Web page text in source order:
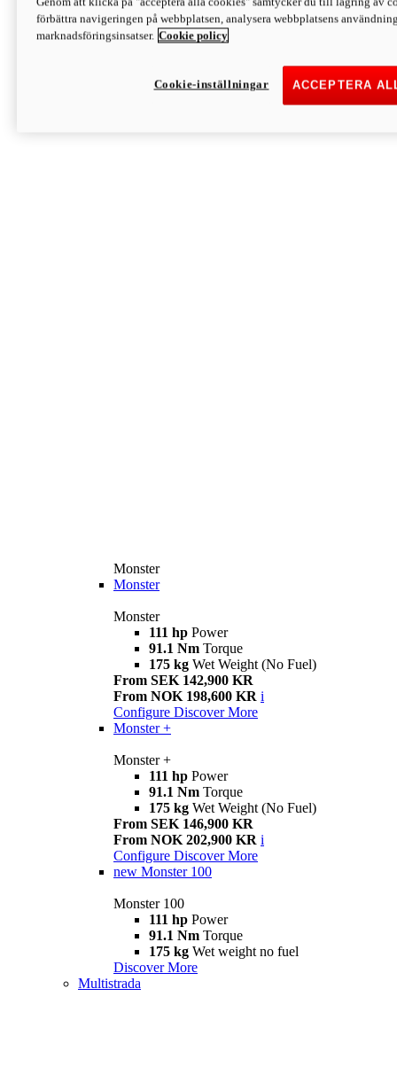
Discover More
Monster
Monster
Monster
Monster
111 hp Power
91.1 Nm Torque
175 kg Wet Weight (No Fuel)
From SEK 142,900 KR
From NOK 198,600 KR i
Configure Discover More
Monster +
Monster +
111 hp Power
91.1 Nm Torque
175 kg Wet Weight (No Fuel)
From SEK 146,900 KR
From NOK 202,900 KR i
Configure Discover More
new Monster 100
Monster 100
111 hp Power
91.1 Nm Torque
175 kg Wet weight no fuel
Discover More
Multistrada
förbättra navigeringen på webbplatsen, analysera webbplatsens
marknadsföringsinsatser. Cookie policy
ACCEPTERA
Cookie-inställningar